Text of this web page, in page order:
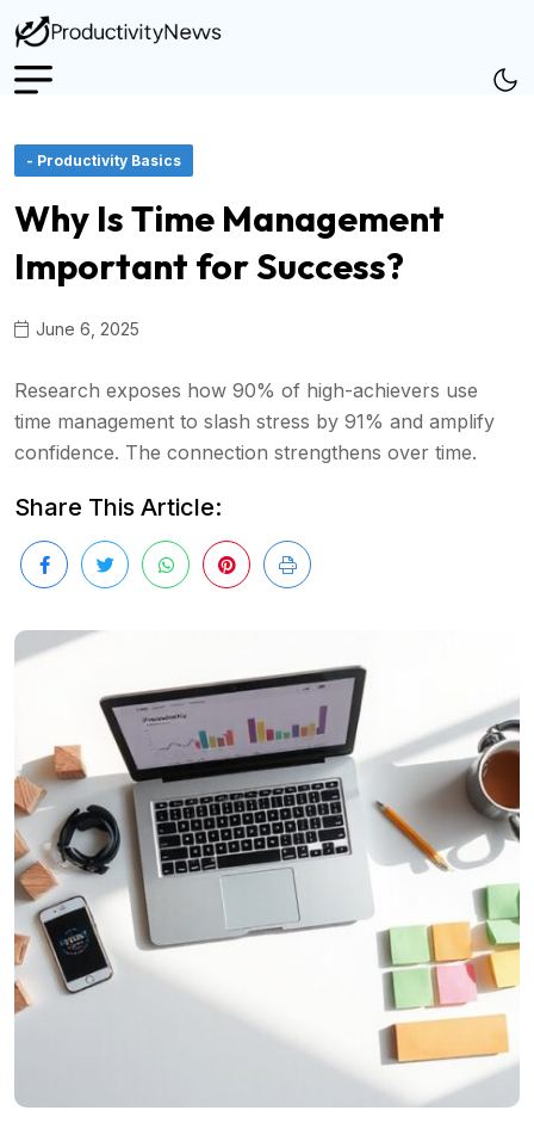
- Productivity Basics
Why Is Time Management
Important for Success?
June 6, 2025
Research exposes how 90% of high-achievers use
time management to slash stress by 91% and amplify
confidence. The connection strengthens over time.
Share This Article: